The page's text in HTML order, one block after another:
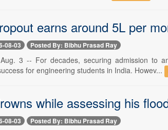
earns around 5L per
08-03 Posted By: Bibhu Prasad Ray
Aug. 3 -- For decades, securing admission to
for engineering students in India. Howev...
while assessing his
08-03 Posted By: Bibhu Prasad Ray